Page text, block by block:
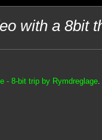
with a 8bit
- 8-bit trip by Rymdreglage.